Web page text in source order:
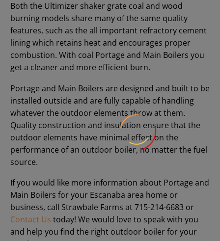
Both the Ultimizer shaker grate coal and wood
burning models share many of the same quality
features, such as the all important refractory cement
lining which retains heat and encourages proper
combustion. With coal Portage and Main Boilers you
get a cleaner and more efficient burn.
Portage and Main Boilers are designed and built to be
installed outside and are fully capable of handling
whatever the outdoor elements throw at them.
Quality construction and insulation ensure that the
outdoor elements have minimal effect on the
performance of an outdoor boiler, no matter the fuel
source.
If you would like more information about Portage and
Main Boilers for your Escanaba area home or
business, call Strawbale Farms at 715-214-6683 or
Contact Us today! We would love to speak with you
and help you find the right outdoor boiler for your